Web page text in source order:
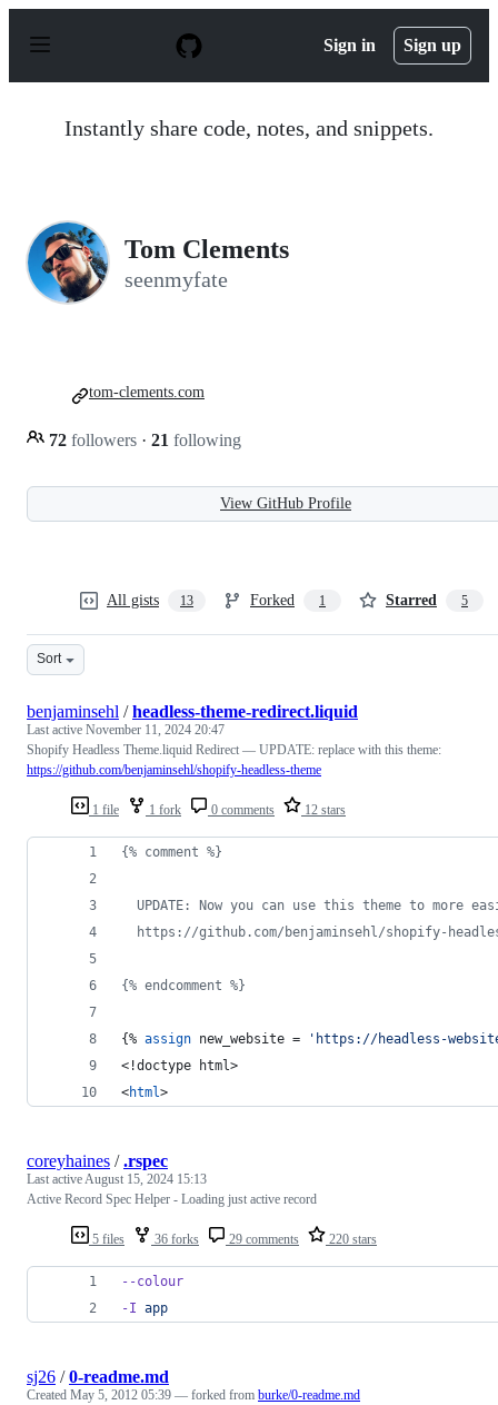
p
Sign in Sign up
Instantly share code, notes, and snippets.
Tom Clements
seenmyfate
72 followers · 21 following
tom-clements.com
View GitHub Profile
All gists 13 Forked 1 Starred 5
Sort
1 file 1 fork 0 comments 12 stars
benjaminsehl /headless-theme-redirect.liquid
Last active November 11, 2024 20:47
Shopify Headless Theme.liquid Redirect — UPDATE: replace with this theme:
https://github.com/benjaminsehl/shopify-headless-theme
{% comment %}
UPDATE: Now you can use this theme to more
https://github.com/benjaminsehl/shopify-
{% endcomment %}
{% assign new_website =
'https://headless-
<!doctype html>
<html>
5 files 36 forks 29 comments 220 stars
coreyhaines /.rspec
Last activeAugust 15, 2024 15:13
Active Record Spec Helper - Loading just active record
--colour
-I app
sj26 /0-readme.md
Created May 5, 2012 05:39 — forked from burke/0-readme.md